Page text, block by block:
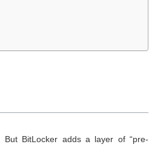
BitLocker adds a layer of “pre-